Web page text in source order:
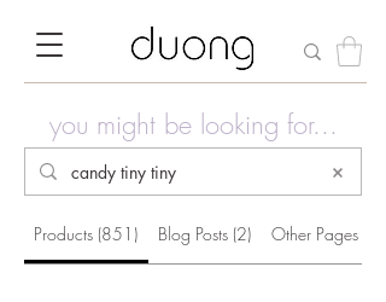
you might be looking for...
Products (851) Blog Posts (2) Other Pages (40)